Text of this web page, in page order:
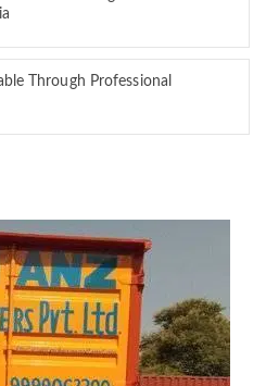
Through Professional